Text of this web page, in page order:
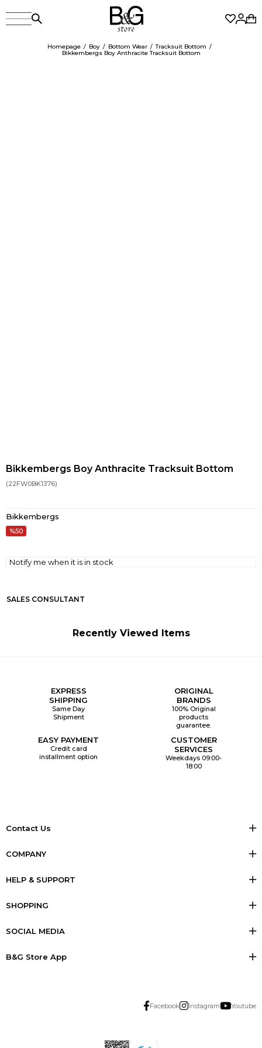
Homepage Boy Bottom Wear
Tracksuit Bottom
Bikkembergs Boy Anthracite Tracksuit Bottom
Bikkembergs Boy Anthracite Tracksuit Bottom
(22FW0BK1376)
Bikkembergs
50
Notify me when it is in stock
SALES CONSULTANT
Recently Viewed Items
EXPRESS
SHIPPING
Same Day
Shipment
ORIGINAL
BRANDS
100% Original
products
guarantee.
EASY PAYMENT
Credit card
installment option
CUSTOMER
SERVICES
Weekdays 09:00-
18:00
Contact Us
COMPANY
HELP & SUPPORT
SHOPPING
SOCIAL MEDIA
B&G Store App
Facebook Instagram Youtube